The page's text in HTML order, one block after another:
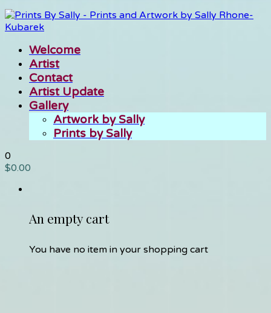
Welcome
Artist
Contact
Artist Update
Gallery
Artwork by Sally
Prints by Sally
0
$0.00
An empty cart
You have no item in your shopping cart